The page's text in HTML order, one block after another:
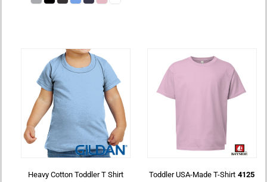
Heavy Cotton Toddler T Shirt
Toddler USA-Made T-Shirt 4125